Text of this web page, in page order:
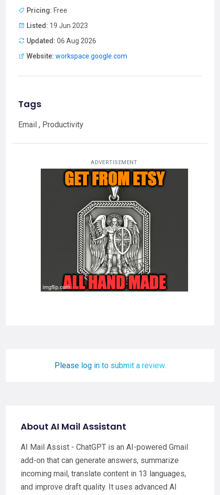
Pricing: Free
Listed: 19 Jun 2023
Updated: 06 Aug 2026
Website: workspace.google.com
Tags
Email , Productivity
ADVERTISEMENT
Please log in to submit a review.
About AI Mail Assistant
AI Mail Assist - ChatGPT is an AI-powered Gmail
add-on that can generate answers, summarize
incoming mail, translate content in 13 languages,
and improve draft quality. It uses advanced AI